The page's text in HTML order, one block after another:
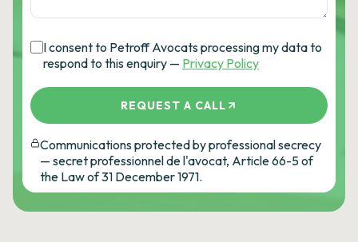
I consent to Petroff Avocats processing my data to
respond to this enquiry — Privacy Policy
REQUEST A CALL
Communications protected by professional secrecy
— secret professionnel de l'avocat, Article 66-5 of
the Law of 31 December 1971.